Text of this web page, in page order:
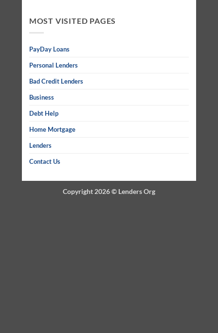
MOST VISITED PAGES
PayDay Loans
Personal Lenders
Bad Credit Lenders
Business
Debt Help
Home Mortgage
Lenders
Contact Us
Copyright 2026 © Lenders Org